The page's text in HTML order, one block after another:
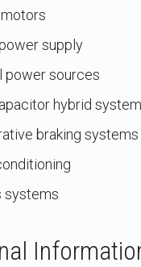
supply
power sources
hybrid
braking systems
systems